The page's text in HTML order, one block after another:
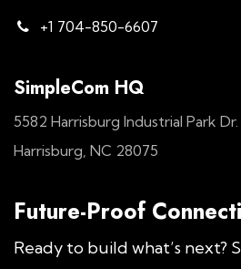
+1 704-850-6607
SimpleCom HQ
5582 Harrisburg Industrial Park Dr.
Harrisburg, NC 28075
Future-Proof
Ready to build what’s next?